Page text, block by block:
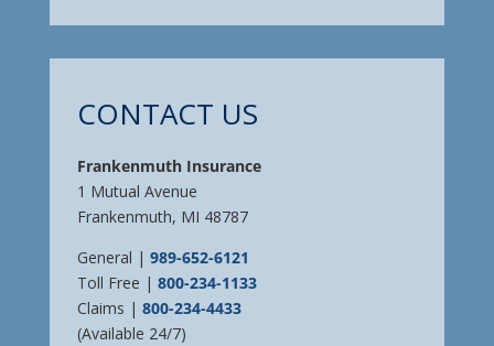
CONTACT US
Frankenmuth Insurance
1 Mutual Avenue
Frankenmuth, MI 48787
General | 989-652-6121
Toll Free | 800-234-1133
Claims | 800-234-4433
(Available 24/7)